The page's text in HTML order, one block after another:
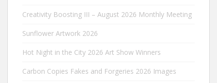
Creativity Boosting III – August 2026 Monthly Meeting
Sunflower Artwork 2026
Hot Night in the City 2026 Art Show Winners
Carbon Copies Fakes and Forgeries 2026 Images